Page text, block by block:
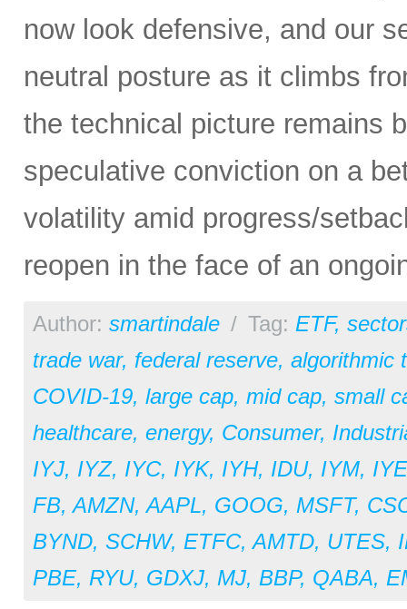
now look defensive, and our
neutral posture as it climbs
the technical picture remains
speculative conviction on a
volatility amid progress/
reopen in the face of an
Author: smartindale / Tag: ETF,
trade war, federal reserve, algorithmic
COVID-19, large cap, mid cap, small
healthcare, energy, Consumer,
IYJ, IYZ, IYC, IYK, IYH, IDU, IYM, IYE
FB,AMZN,AAPL, GOOG, MSFT,
BYND, SCHW, ETFC,AMTD, UTES,
PBE, RYU, GDXJ, MJ, BBP, QABA,